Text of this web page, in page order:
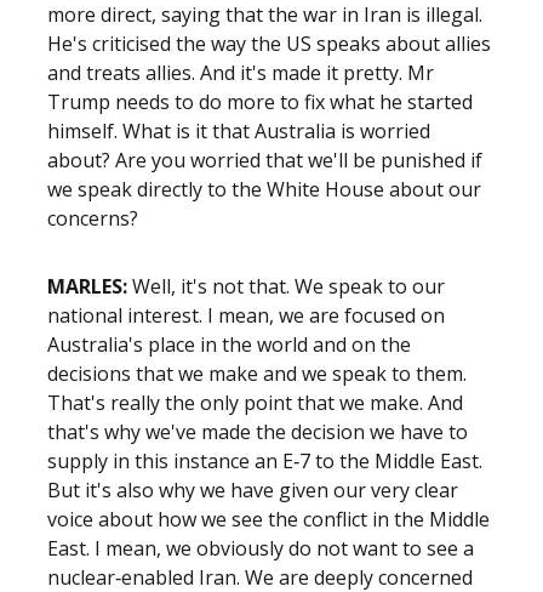
more direct, saying that the war in Iran is illegal.
He's criticised the way the US speaks about allies
and treats allies. And it's made it pretty. Mr
Trump needs to do more to fix what he started
himself. What is it that Australia is worried
about? Are you worried that we'll be punished if
we speak directly to the White House about our
concerns?
MARLES:Well, it's not that. We speak to our
national interest. I mean, we are focused on
Australia's place in the world and on the
decisions that we make and we speak to them.
That's really the only point that we make. And
that's why we've made the decision we have to
supply in this instance an E‑7 to the Middle East.
But it's also why we have given our very clear
voice about how we see the conflict in the Middle
East. I mean, we obviously do not want to see a
nuclear‑enabled Iran. We are deeply concerned